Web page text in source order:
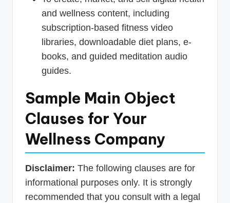
and wellness content, including
subscription-based fitness video
libraries, downloadable diet plans, e-
books, and guided meditation audio
guides.
Sample Main Object
Clauses for Your
Wellness Company
Disclaimer: The following clauses are for
informational purposes only. It is strongly
recommended that you consult with a legal